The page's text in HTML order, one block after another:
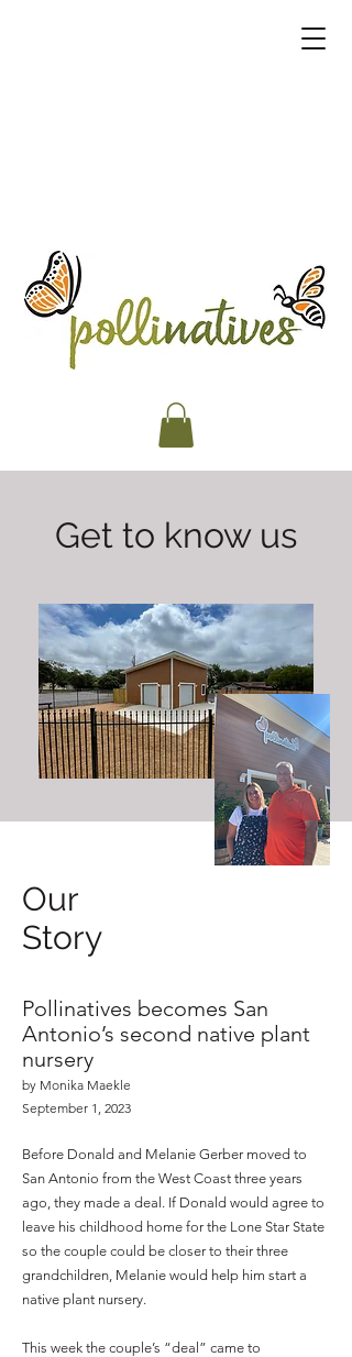
Get to know us
Our
Story
Pollinatives becomes San
Antonio’s second native plant
nursery
by Monika Maekle
September 1, 2023
Before Donald and Melanie Gerber moved to
San Antonio from the West Coast three years
ago, they made a deal. If Donald would agree to
leave his childhood home for the Lone Star State
so the couple could be closer to their three
grandchildren, Melanie would help him start a
native plant nursery.
This week the couple’s “deal” came to